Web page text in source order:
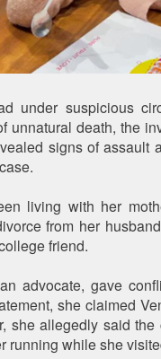
under suspicious
unnatural death, the
signs of assault
living with her
from her
friend.
advocate, gave
she claimed
she allegedly said
running while she